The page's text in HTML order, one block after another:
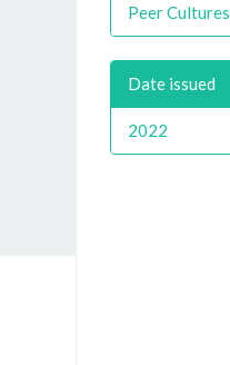
Peer Cultures.
Date issued
2022